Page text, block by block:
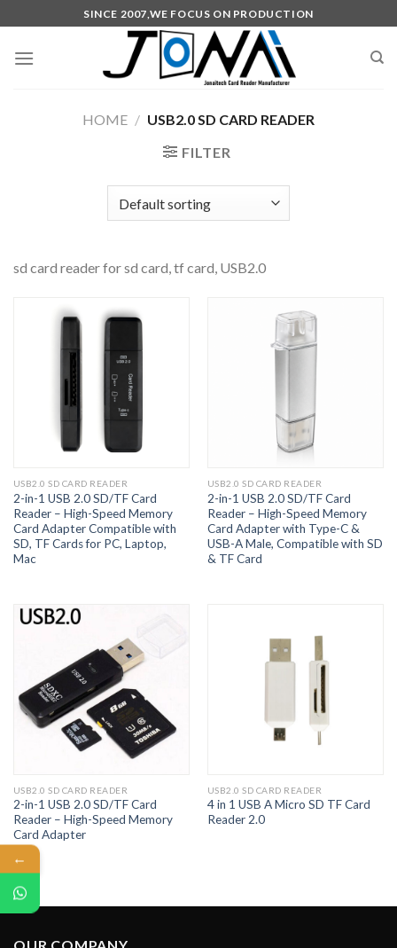
SINCE 2007,WE FOCUS ON PRODUCTION
HOME / USB2.0 SD CARD READER
FILTER
sd card reader for sd card, tf card, USB2.0
USB2.0 SD CARD READER
2-in-1 USB 2.0 SD/TF Card
Reader – High-Speed Memory
Card Adapter Compatible with
SD, TF Cards for PC, Laptop,
Mac
USB2.0 SD CARD READER
2-in-1 USB 2.0 SD/TF Card
Reader – High-Speed Memory
Card Adapter with Type-C &
USB-A Male, Compatible with SD
& TF Card
USB2.0 SD CARD READER
2-in-1 USB 2.0 SD/TF Card
Reader – High-Speed Memory
Card Adapter
USB2.0 SD CARD READER
4 in 1 USB A Micro SD TF Card
Reader 2.0
←